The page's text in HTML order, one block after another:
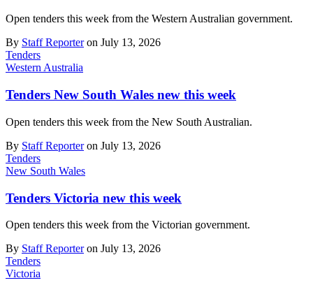
Open tenders this week from the Western Australian government.
By Staff Reporteron July 13, 2026
Tenders
Western Australia
Tenders New South Wales new this week
Open tenders this week from the New South Australian.
By Staff Reporteron July 13, 2026
Tenders
New South Wales
Tenders Victoria new this week
Open tenders this week from the Victorian government.
By Staff Reporteron July 13, 2026
Tenders
Victoria